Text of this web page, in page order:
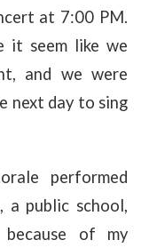
at 7:00 PM.
it seem like we
and we were
next day to sing
performed
a public school,
of my